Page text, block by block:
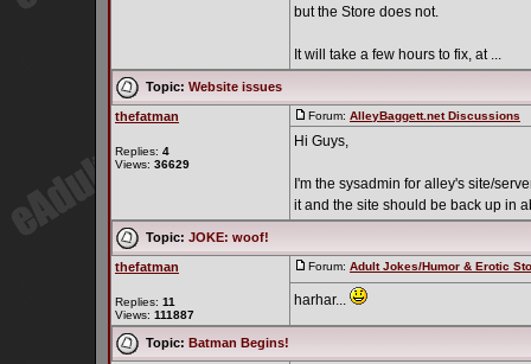
but the Store does not.
It will take a few hours to fix, at ...
Topic: Website issues
thefatman
Replies: 4
Views: 36629
Forum: AlleyBaggett.net Discussions
Hi Guys,
I'm the sysadmin for alley's site/
it and the site should be back up in
Topic: JOKE: woof!
thefatman
Replies: 11
Views: 111887
Forum: Adult Jokes/Humor & Erotic
harhar...
Topic: Batman Begins!